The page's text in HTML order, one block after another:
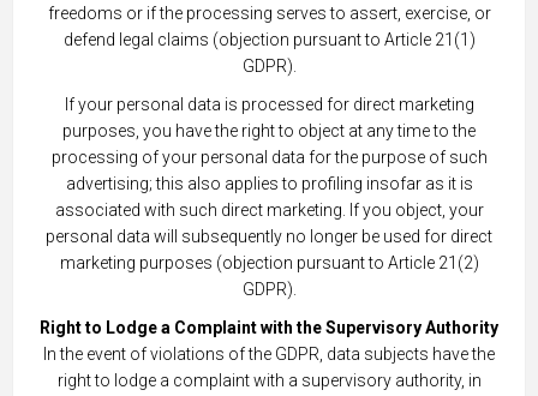
freedoms or if the processing serves to assert, exercise, or
defend legal claims (objection pursuant to Article 21(1)
GDPR).
If your personal data is processed for direct marketing
purposes, you have the right to object at any time to the
processing of your personal data for the purpose of such
advertising; this also applies to profiling insofar as it is
associated with such direct marketing. If you object, your
personal data will subsequently no longer be used for direct
marketing purposes (objection pursuant to Article 21(2)
GDPR).
Right to Lodge a Complaint with the Supervisory Authority
In the event of violations of the GDPR, data subjects have the
right to lodge a complaint with a supervisory authority, in